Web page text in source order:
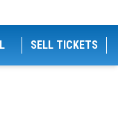
SELL TICKETS